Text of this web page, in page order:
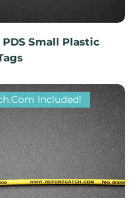
Small Plastic
Included!